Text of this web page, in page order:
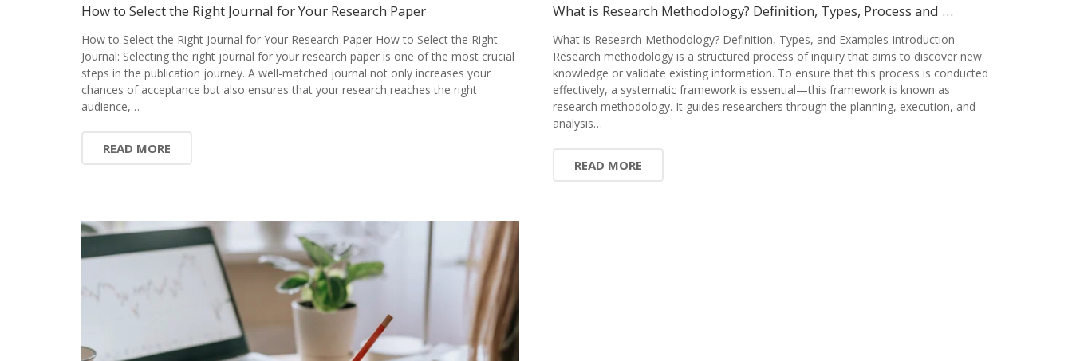
How to Select the Right Journal for Your Research Paper
How to Select the Right Journal for Your Research Paper How to Select the Right
Journal: Selecting the right journal for your research paper is one of the most crucial
steps in the publication journey. A well-matched journal not only increases your
chances of acceptance but also ensures that your research reaches the right
audience,…
READ MORE
What is Research Methodology? Definition, Types, Process and …
What is Research Methodology? Definition, Types, and Examples Introduction
Research methodology is a structured process of inquiry that aims to discover new
knowledge or validate existing information. To ensure that this process is conducted
effectively, a systematic framework is essential—this framework is known as
research methodology. It guides researchers through the planning, execution, and
analysis…
READ MORE